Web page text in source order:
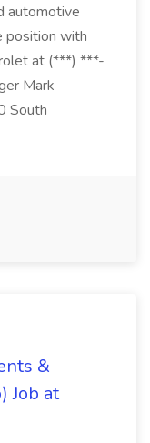
automotive
position with
at (***) ***-
Mark
South
&
Job at